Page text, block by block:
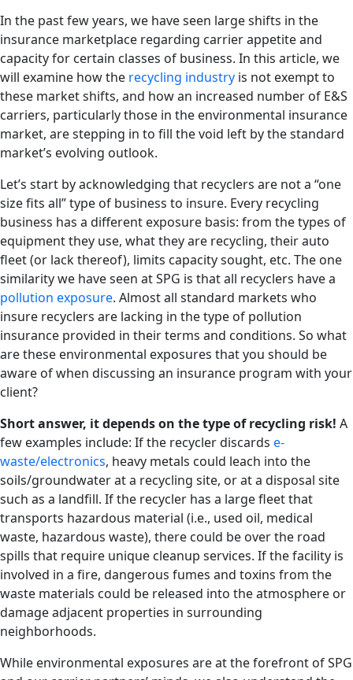
In the past few years, we have seen large shifts in the
insurance marketplace regarding carrier appetite and
capacity for certain classes of business. In this article, we
will examine how the recycling industry is not exempt to
these market shifts, and how an increased number of E&S
carriers, particularly those in the environmental insurance
market, are stepping in to fill the void left by the standard
market’s evolving outlook.
Let’s start by acknowledging that recyclers are not a “one
size fits all” type of business to insure. Every recycling
business has a different exposure basis: from the types of
equipment they use, what they are recycling, their auto
fleet (or lack thereof), limits capacity sought, etc. The one
similarity we have seen at SPG is that all recyclers have a
pollution exposure. Almost all standard markets who
insure recyclers are lacking in the type of pollution
insurance provided in their terms and conditions. So what
are these environmental exposures that you should be
aware of when discussing an insurance program with your
client?
Short answer, it depends on the type of recycling risk! A
few examples include: If the recycler discards e-
waste/electronics, heavy metals could leach into the
soils/groundwater at a recycling site, or at a disposal site
such as a landfill. If the recycler has a large fleet that
transports hazardous material (i.e., used oil, medical
waste, hazardous waste), there could be over the road
spills that require unique cleanup services. If the facility is
involved in a fire, dangerous fumes and toxins from the
waste materials could be released into the atmosphere or
damage adjacent properties in surrounding
neighborhoods.
While environmental exposures are at the forefront of SPG